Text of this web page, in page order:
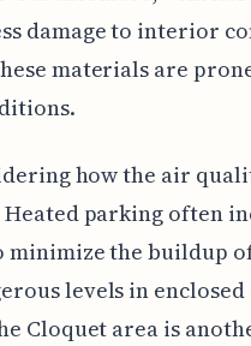
damage to interior
materials are
how the air
parking often
minimize the buildup
levels in
Cloquet area is